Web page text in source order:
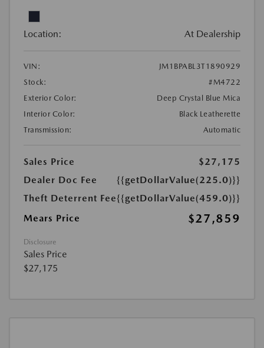
Location: At Dealership
VIN:
JM1BPABL3T1890929
Stock:
#M4722
Exterior Color:
Deep Crystal Blue Mica
Interior Color:
Black Leatherette
Transmission:
Automatic
Sales Price
$27,175
Dealer Doc Fee
{{getDollarValue(225.0)}}
Theft Deterrent Fee{{getDollarValue(459.0)}}
Mears Price
$27,859
Disclosure
Sales Price
$27,175